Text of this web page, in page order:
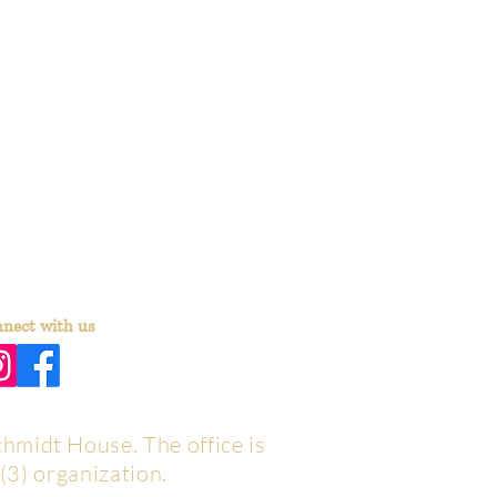
with us
House. The office is
organization.